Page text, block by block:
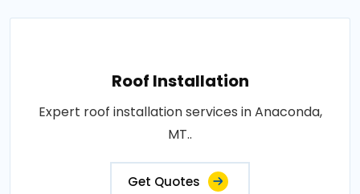
Roof Installation
Expert roof installation services in Anaconda,
MT..
Get Quotes